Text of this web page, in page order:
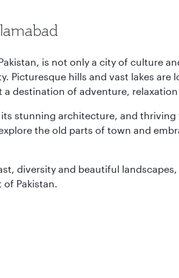
is not only a city of culture
Picturesque hills and vast lakes are
destination of adventure,
stunning architecture, and thriving
the old parts of town and
diversity and beautiful
Pakistan.